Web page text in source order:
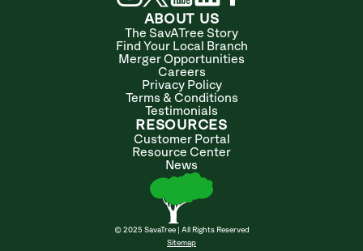
ABOUT US
The SavATree Story
Find Your Local Branch
Merger Opportunities
Careers
Privacy Policy
Terms & Conditions
Testimonials
RESOURCES
Customer Portal
Resource Center
News
© 2025 SavaTree | All Rights Reserved
Sitemap